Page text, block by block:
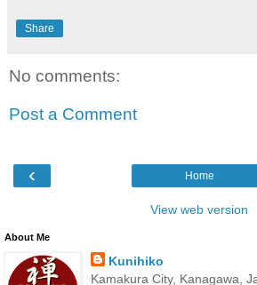
Share
No comments:
Post a Comment
‹ Home
View web version
About Me
Kunihiko
Kamakura City, Kanagawa,